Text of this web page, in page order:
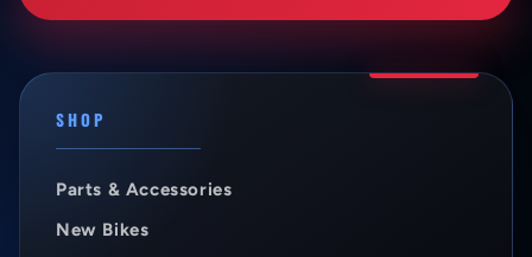
SHOP
Parts & Accessories
New Bikes